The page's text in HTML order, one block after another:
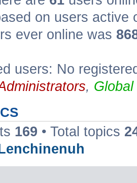
on users active
ever online was
users: No
,
169 • Total topics